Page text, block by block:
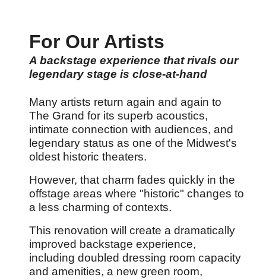
For Our Artists
A backstage experience that rivals our
legendary stage is close-at-hand
Many artists return again and again to
The Grand for its superb acoustics,
intimate connection with audiences, and
legendary status as one of the Midwest's
oldest historic theaters.
However, that charm fades quickly in the
offstage areas where "historic" changes to
a less charming of contexts.
This renovation will create a dramatically
improved backstage experience,
including doubled dressing room capacity
and amenities, a new green room,